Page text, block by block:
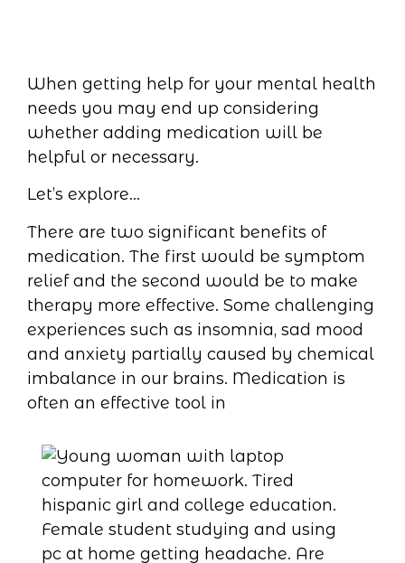
When getting help for your mental health
needs you may end up considering
whether adding medication will be
helpful or necessary.
Let’s explore…
There are two significant benefits of
medication. The first would be symptom
relief and the second would be to make
therapy more effective. Some challenging
experiences such as insomnia, sad mood
and anxiety partially caused by chemical
imbalance in our brains. Medication is
often an effective tool in